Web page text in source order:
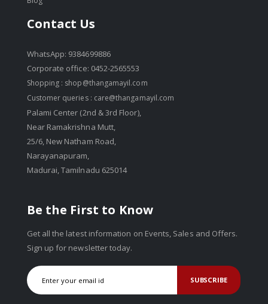
Contact Us
WhatsApp: 9384699886
Corporate office: 0452-2565553
Shopping : shop@thangamayil.com
Customer queries : care@thangamayil.com
Palami Center (2nd & 3rd Floor),
Near Ramakrishna Mutt,
25/6, New Natham Road,
Narayanapuram,
Madurai, Tamilnadu 625014
Be the First to Know
Get all the latest information on Events, Sales and Offers.
Sign up for newsletter today.
SUBSCRIBE